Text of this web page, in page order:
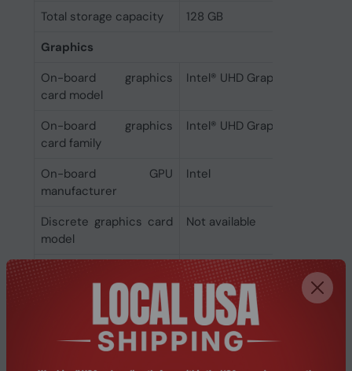
Total storage capacity
128 GB
Graphics
On-board graphics
card model
Intel® UHD Graphics
On-board graphics
card family
Intel® UHD Graphics
On-board GPU
manufacturer
Intel
Discrete graphics card
model
Not available
Discrete graphics card
No
On-board graphics